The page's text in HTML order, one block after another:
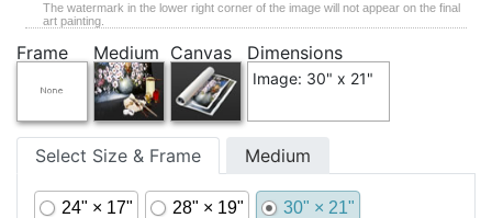
The watermark in the lower right corner of the image will not appear on the final
art painting.
Frame Medium Canvas Dimensions
Image: 30" x 21"
Select Size & Frame Medium
24" × 17" 28" × 19" 30" × 21"